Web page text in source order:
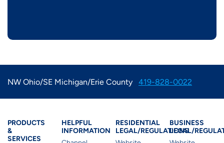
NW Ohio/SE Michigan/Erie County 419-828-0022
Products & Services
PRODUCTS
&
SERVICES
Residential Helpful
HELPFUL
INFORMATION
Residential
RESIDENTIAL
LEGAL/REGULATIONS
BUSINESS
LEGAL/